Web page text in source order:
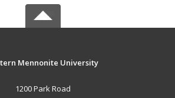
Mennonite University
1200 Park Road